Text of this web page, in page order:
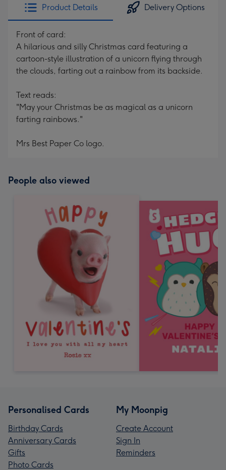
Product Details Delivery Options
Front of card:
A hilarious and silly Christmas card featuring a
cartoon-style illustration of a unicorn flying through
the clouds, farting out a rainbow from its backside.
Text reads:
"May your Christmas be as magical as a unicorn
farting rainbows."
Mrs Best Paper Co logo.
People also viewed
Personalised Cards
Birthday Cards
Anniversary Cards
Gifts
Photo Cards
My Moonpig
Create Account
Sign In
Reminders